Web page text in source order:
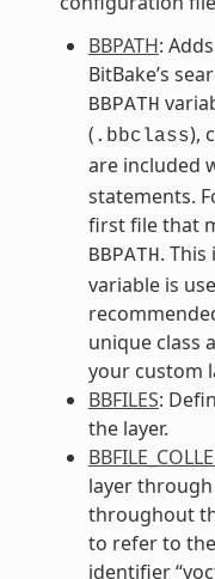
BBPATH:
BitBake’s
BBPATH
( .bbclass),
are included
statements.
first file that
BBPATH.
variable is
unique class
your custom
BBFILES:
the layer.
layer
throughout
to refer to
identifier